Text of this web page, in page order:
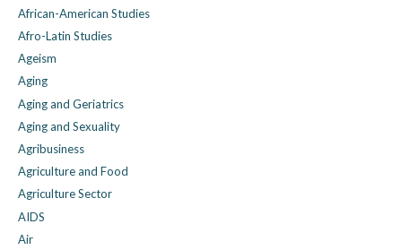
African-American Studies
Afro-Latin Studies
Ageism
Aging
Aging and Geriatrics
Aging and Sexuality
Agribusiness
Agriculture and Food
Agriculture Sector
AIDS
Air